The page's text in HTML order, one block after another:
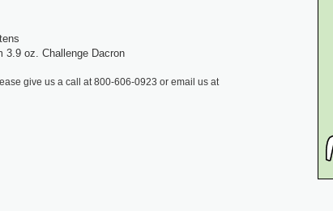
3.9 oz. Challenge Dacron
give us a call at 800-606-0923 or email us at